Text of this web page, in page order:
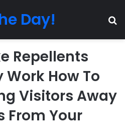
Day!
Repellents
How To
Visitors Away
From Your